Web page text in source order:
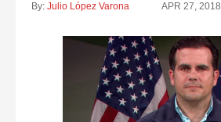
By: Julio López Varona APR 27, 2018